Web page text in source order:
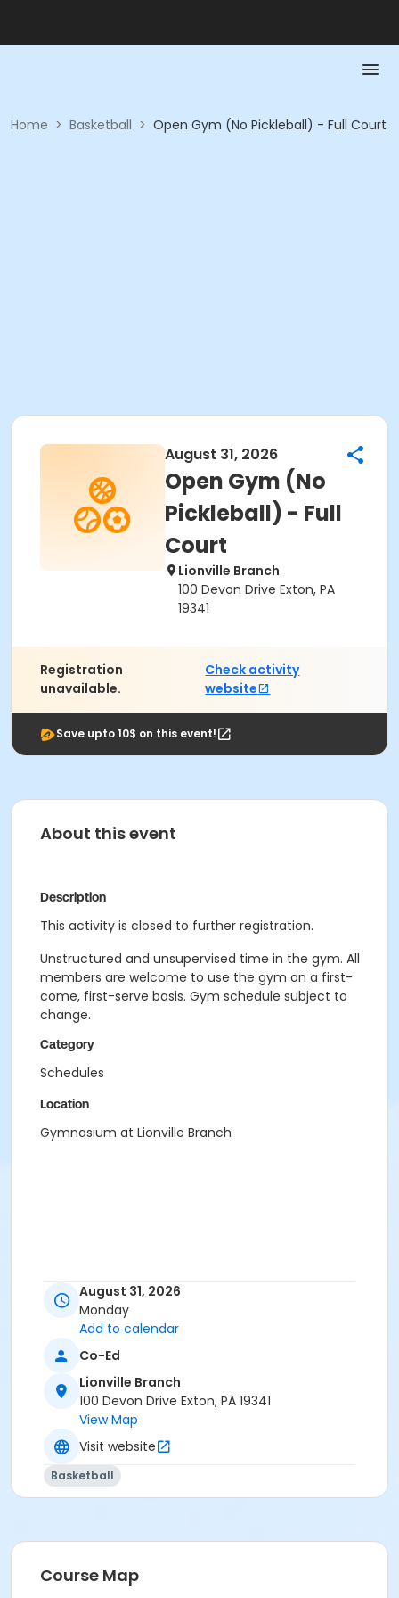
Home > Basketball > Open Gym (No Pickleball) - Full Court
August 31, 2026
Open Gym (No
Pickleball) - Full
Court
Lionville Branch
100 Devon Drive Exton, PA
19341
Registration
unavailable.
Check activity
website
Save upto 10$ on this event!
About this event
Description
This activity is closed to further registration.
Unstructured and unsupervised time in the gym. All
members are welcome to use the gym on a first-
come, first-serve basis. Gym schedule subject to
change.
Category
Schedules
Location
Gymnasium at Lionville Branch
August 31, 2026
Monday
Add to calendar
Co-Ed
Lionville Branch
100 Devon Drive Exton, PA 19341
View Map
Visit website
Basketball
Course Map